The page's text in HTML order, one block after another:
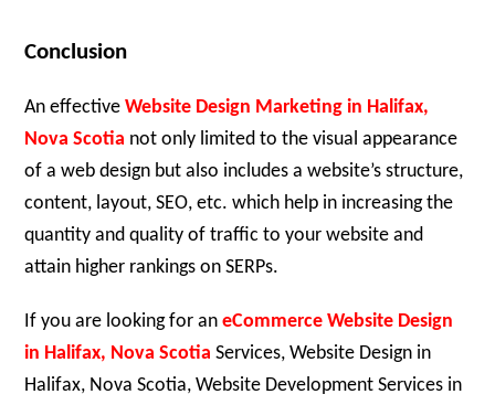
Conclusion
An effectiveWebsite Design Marketing in Halifax,
Nova Scotia not only limited to the visual appearance
of a web design but also includes a website’s structure,
content, layout, SEO, etc. which help in increasing the
quantity and quality of traffic to your website and
attain higher rankings on SERPs.
If you are looking for aneCommerce Website Design
in Halifax, Nova Scotia Services, Website Design in
Halifax, Nova Scotia, Website Development Services in